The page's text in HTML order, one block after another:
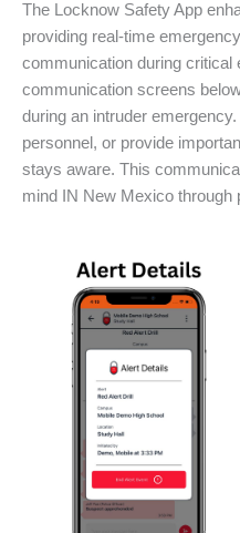
The Locknow Safety App
providing real-time
communication during critical
communication screens
during an intruder
personnel, or provide
stays aware. This
mind IN New Mexico through